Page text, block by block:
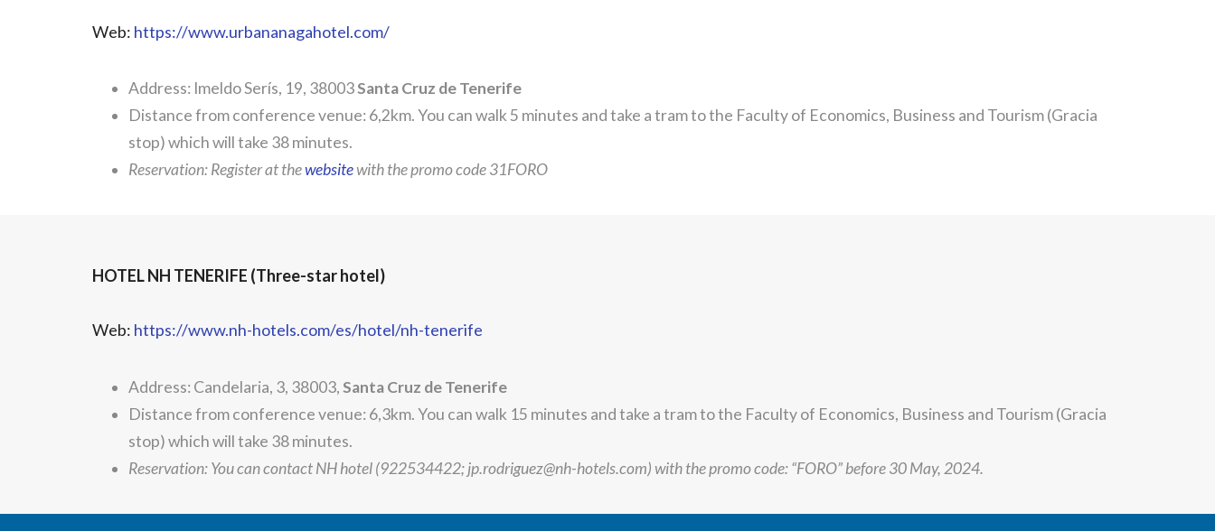
Web: https://www.urbananagahotel.com/
Address: Imeldo Serís, 19, 38003Santa Cruz de Tenerife
Distance from conference venue: 6,2km. You can walk 5 minutes and take a tram to the Faculty of Economics, Business and Tourism (Gracia
stop) which will take 38 minutes.
Reservation: Register at thewebsitewith the promo code 31FORO
HOTEL NH TENERIFE (Three-star hotel)
Web: https://www.nh-hotels.com/es/hotel/nh-tenerife
Address: Candelaria, 3, 38003,Santa Cruz de Tenerife
Distance from conference venue: 6,3km. You can walk 15 minutes and take a tram to the Faculty of Economics, Business and Tourism (Gracia
stop) which will take 38 minutes.
Reservation: You can contact NH hotel (922534422; jp.rodriguez@nh-hotels.com) with the promo code: “FORO” before 30 May, 2024.